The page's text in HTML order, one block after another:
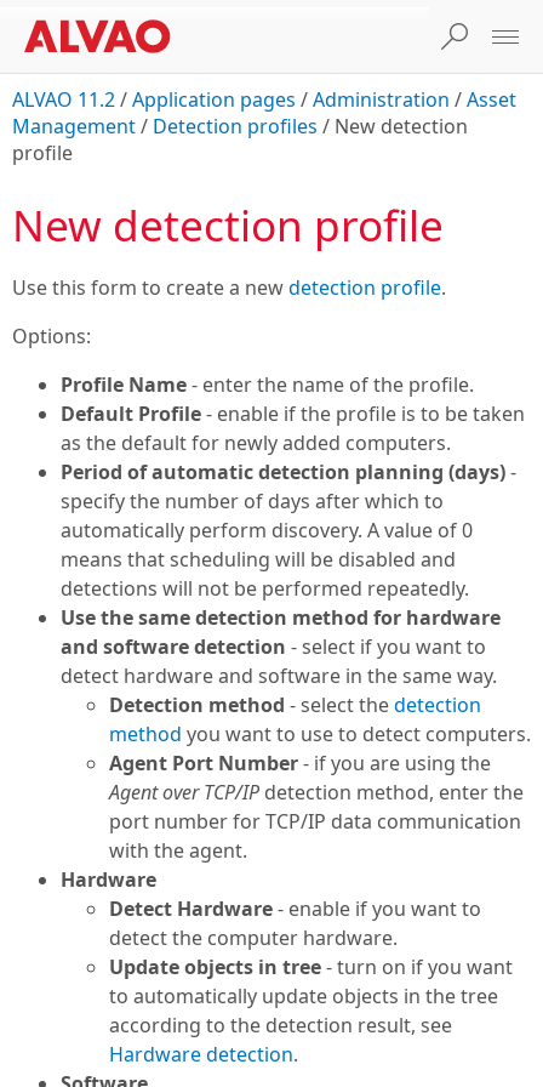
ALVAO 11.2/Application pages /Administration /Asset
Management/ Detection profiles / New detection
profile
New detection profile
Use this form to create a newdetection profile.
Options:
Profile Name- enter the name of the profile.
Default Profile- enable if the profile is to be taken
as the default for newly added computers.
Period of automatic detection planning (days)-
specify the number of days after which to
automatically perform discovery. A value of 0
means that scheduling will be disabled and
detections will not be performed repeatedly.
Use the same detection method for hardware
and software detection - select if you want to
detect hardware and software in the same way.
Detection method - select thedetection
method you want to use to detect computers.
Agent Port Number- if you are using the
Agent over TCP/IP detection method, enter the
port number for TCP/IP data communication
with the agent.
Hardware
Detect Hardware- enable if you want to
detect the computer hardware.
Update objects in tree- turn on if you want
to automatically update objects in the tree
according to the detection result, see
Hardware detection.